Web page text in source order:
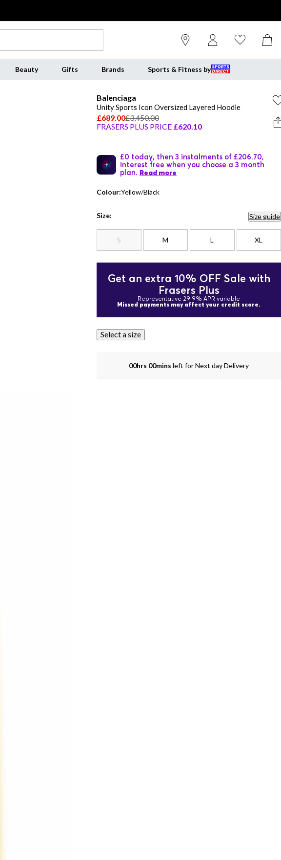
Beauty Gifts Brands Sports & Fitness by
Balenciaga
Unity Sports Icon Oversized Layered Hoodie
£689.00£3,450.00
FRASERS PLUS PRICE £620.10
£0 today, then 3 instalments of £206.70,
interest free when you choose a 3 month
plan. Read more
Colour:Yellow/Black
Size: Size guide
S M L XL
Get an extra 10% OFF Sale with
Frasers Plus
Representative 29.9% APR variable
Missed payments may affect your credit score.
Select a size
00hrs 00mins left for Next day Delivery